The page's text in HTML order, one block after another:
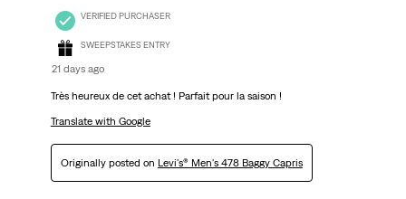
VERIFIED PURCHASER
SWEEPSTAKES ENTRY
21 days ago
Très heureux de cet achat ! Parfait pour la saison !
Translate with Google
Originally posted on Levi's® Men's 478 Baggy Capris